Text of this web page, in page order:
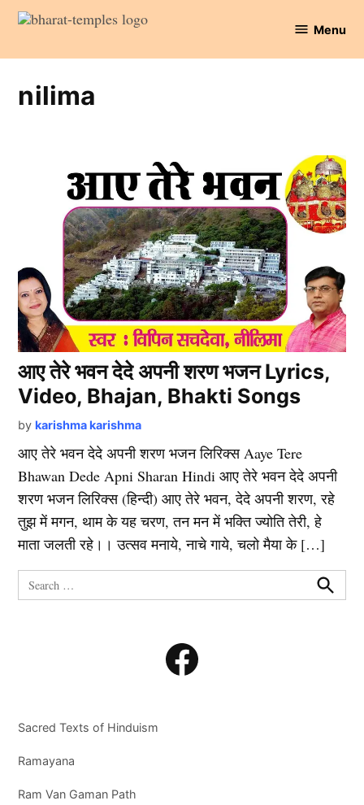
Skip
content
Temples
Menu
nilima
आए तेरे भवन देदे अपनी शरण भजन Lyrics,
Video, Bhajan, Bhakti Songs
by karishma karishma
आए तेरे भवन देदे अपनी शरण भजन लिरिक्स Aaye Tere
Bhawan Dede Apni Sharan Hindi आए तेरे भवन देदे अपनी
शरण भजन लिरिक्स (हिन्दी) आए तेरे भवन, देदे अपनी शरण, रहे
तुझ में मगन, थाम के यह चरण, तन मन में भक्ति ज्योति तेरी, हे
माता जलती रहे।। उत्सव मनाये, नाचे गाये, चलो मैया के […]
Search
for:
Search
Facebook
Sacred Texts of Hinduism
Ramayana
Ram Van Gaman Path